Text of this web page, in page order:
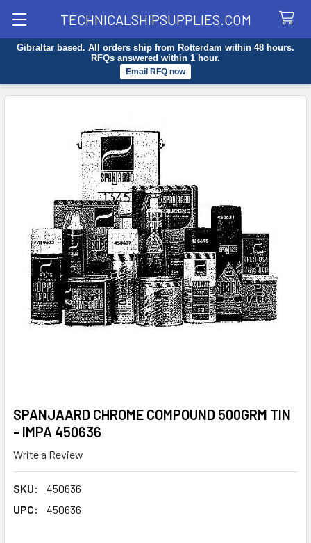
TECHNICALSHIPSUPPLIES.COM
Gibraltar based. All orders ship from Rotterdam within 48 hours.
RFQs answered within 1 hour.
Email RFQ now
Search
SPANJAARD CHROME COMPOUND 500GRM TIN
- IMPA 450636
Write a Review
SKU:
450636
UPC:
450636